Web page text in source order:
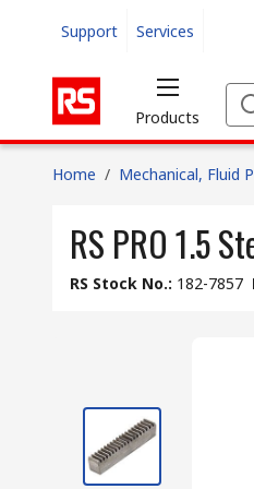
Support Services
Products
Home / Mechanical, Fluid
RS PRO 1.5
RS Stock No.: 182-7857